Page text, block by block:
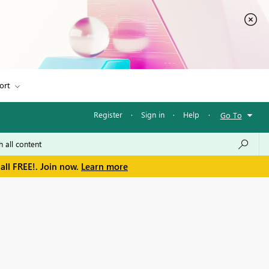
Register · Sign in · Help · Go To
FREE!. Join now. Learn more